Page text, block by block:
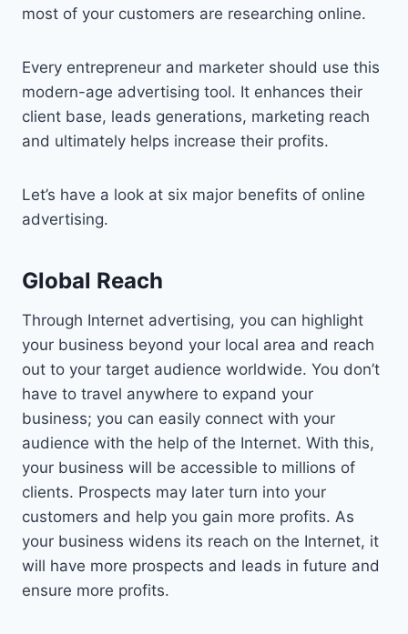
most of your customers are researching online.
Every entrepreneur and marketer should use this
modern-age advertising tool. It enhances their
client base, leads generations, marketing reach
and ultimately helps increase their profits.
Let’s have a look at six major benefits of online
advertising.
Global Reach
Through Internet advertising, you can highlight
your business beyond your local area and reach
out to your target audience worldwide. You don’t
have to travel anywhere to expand your
business; you can easily connect with your
audience with the help of the Internet. With this,
your business will be accessible to millions of
clients. Prospects may later turn into your
customers and help you gain more profits. As
your business widens its reach on the Internet, it
will have more prospects and leads in future and
ensure more profits.